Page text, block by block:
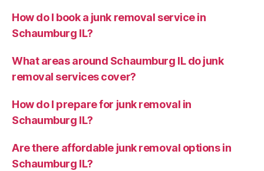
How do I book a junk removal service in
Schaumburg IL?
What areas around Schaumburg IL do junk
removal services cover?
How do I prepare for junk removal in
Schaumburg IL?
Are there affordable junk removal options in
Schaumburg IL?